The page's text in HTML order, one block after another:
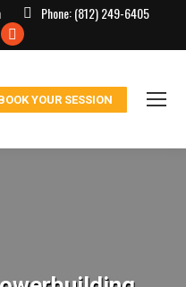
Phone:(812) 249-6405
Instagram
in
window
YOUR SESSION